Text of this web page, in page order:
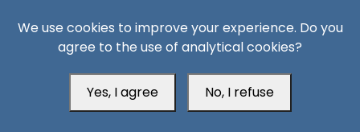
economy is negatively impacted , this will negatively
impact it. This increases the possibilities of renewing
President Ismail Omar or Ethiopian foreign trade, and
therefore whenever the conflict expands, and the
We use cookies to improve your experience. Do you
agree to the use of analytical cookies?
Yes, I agree No, I refuse